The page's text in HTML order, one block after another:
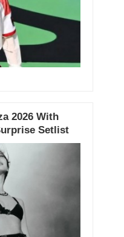
2026 With
Setlist